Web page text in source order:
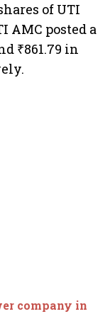
of UTI
AMC posted a
₹861.79 in
company in